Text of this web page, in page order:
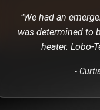
"We had an
was determined to
heater. Lobo-
-